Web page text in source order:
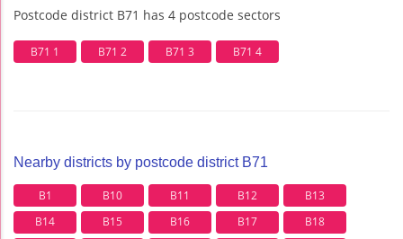
Postcode district B71 has 4 postcode sectors
B71 1 B71 2 B71 3 B71 4
Nearby districts by postcode district B71
B1 B10 B11 B12
B13
B14
B15 B16 B17 B18